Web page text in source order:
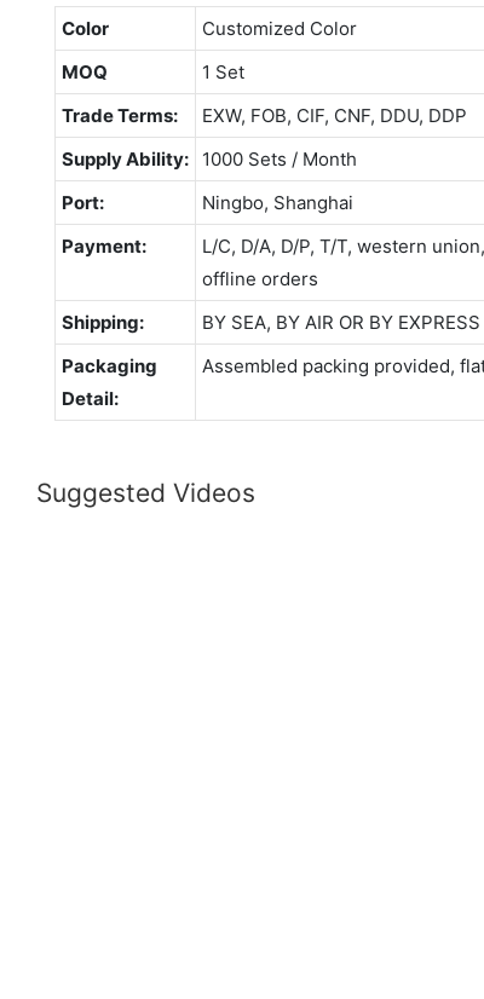
Color
Customized Color
MOQ
1 Set
Trade Terms:
EXW, FOB, CIF, CNF, DDU, DDP
Supply Ability:
1000 Sets / Month
Port:
Ningbo, Shanghai
Payment:
L/C, D/A, D/P, T/T, western
offline orders
Shipping:
BY SEA, BY AIR OR BY EXPRESS
Packaging
Detail:
Assembled packing provided,
Suggested Videos